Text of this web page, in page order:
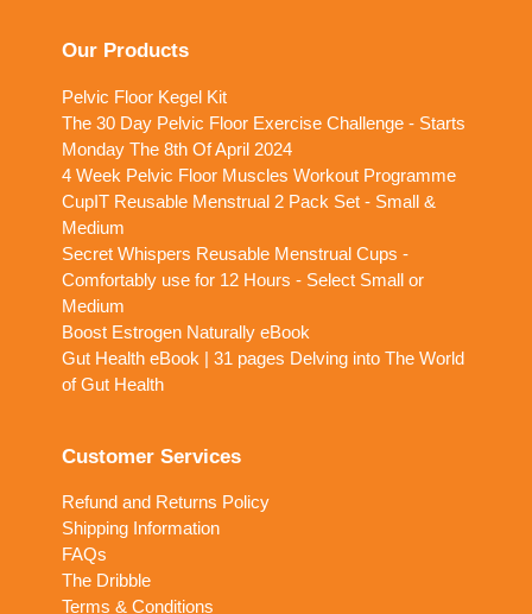
Our Products
Pelvic Floor Kegel Kit
The 30 Day Pelvic Floor Exercise Challenge - Starts
Monday The 8th Of April 2024
4 Week Pelvic Floor Muscles Workout Programme
CupIT Reusable Menstrual 2 Pack Set - Small &
Medium
Secret Whispers Reusable Menstrual Cups -
Comfortably use for 12 Hours - Select Small or
Medium
Boost Estrogen Naturally eBook
Gut Health eBook | 31 pages Delving into The World
of Gut Health
Customer Services
Refund and Returns Policy
Shipping Information
FAQs
The Dribble
Terms & Conditions